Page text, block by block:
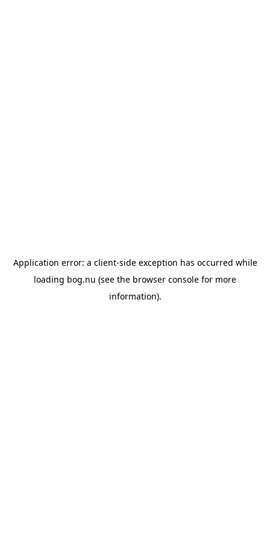
Application error: a client-side exception has occurred while
loading bog.nu (see the browser console for more
information).